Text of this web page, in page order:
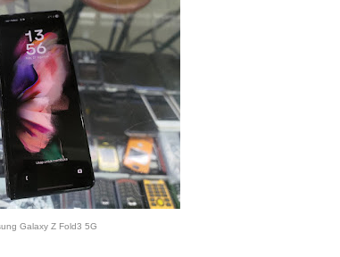
Galaxy Z Fold3 5G